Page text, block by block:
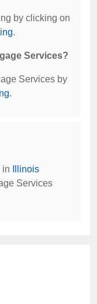
by clicking on
.
Services?
Services by
.
in
Illinois
Services